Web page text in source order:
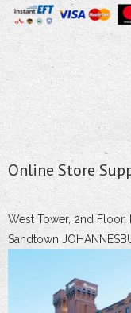
Online Store
West Tower, 2nd Floor,
Sandtown